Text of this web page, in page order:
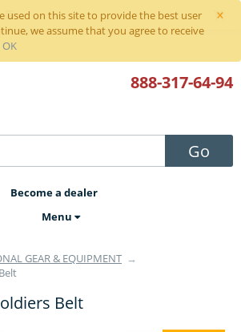
×
used on this site to provide the best user
we assume that you agree to receive
OK
Go
888-317-64-94
Become a dealer
Menu
GEAR & EQUIPMENT →
Belt